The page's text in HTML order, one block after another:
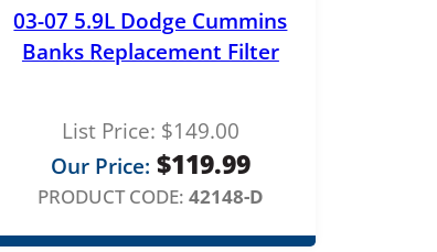
03-07 5.9L Dodge Cummins
Banks Replacement Filter
List Price: $149.00
Our Price: $119.99
PRODUCT CODE: 42148-D